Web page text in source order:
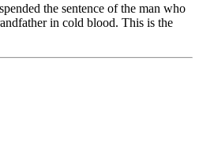
the sentence of the man who
in cold blood. This is the